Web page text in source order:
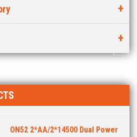
ON52 2*AA/2*14500 Dual Power